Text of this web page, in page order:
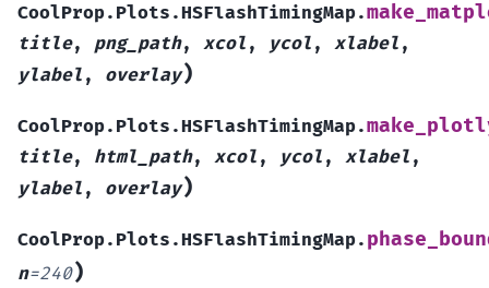
CoolProp.Plots.HSFlashTimingMap.
title, png_path, xcol , ycol , xlabel ,
ylabel , overlay)
CoolProp.Plots.HSFlashTimingMap.
title, html_path, xcol , ycol , xlabel ,
ylabel , overlay)
CoolProp.Plots.HSFlashTimingMap.
n=240)